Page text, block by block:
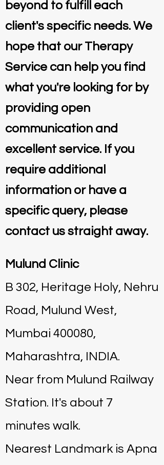
beyond to fulfill each
client's specific needs. We
hope that our Therapy
Service can help you find
what you're looking for by
providing open
communication and
excellent service. If you
require additional
information or have a
specific query, please
contact us straight away.
Mulund Clinic
B 302, Heritage Holy, Nehru
Road, Mulund West,
Mumbai 400080,
Maharashtra, INDIA.
Near from Mulund Railway
Station. It's about 7
minutes walk.
Nearest Landmark is Apna